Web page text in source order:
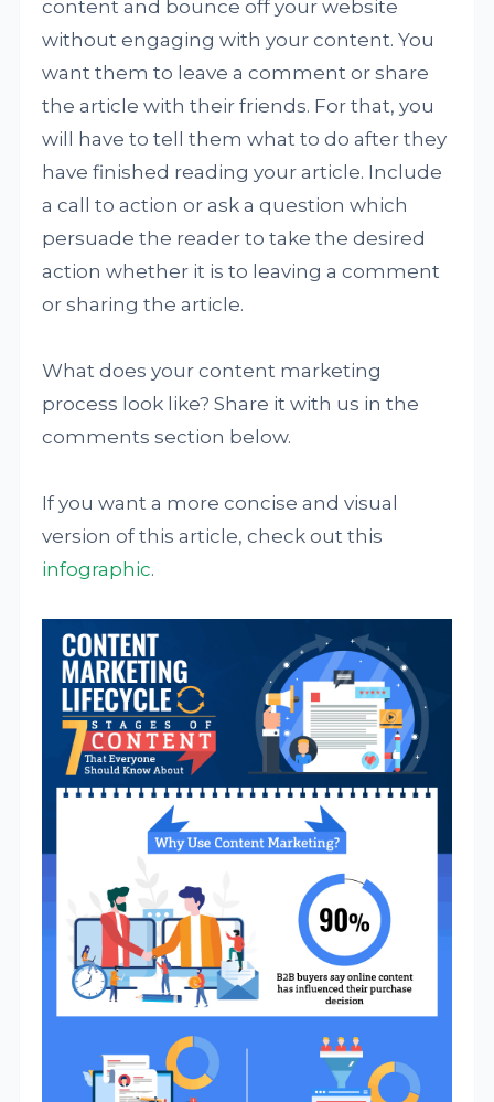
content and bounce off your website
without engaging with your content. You
want them to leave a comment or share
the article with their friends. For that, you
will have to tell them what to do after they
have finished reading your article. Include
a call to action or ask a question which
persuade the reader to take the desired
action whether it is to leaving a comment
or sharing the article.
What does your content marketing
process look like? Share it with us in the
comments section below.
If you want a more concise and visual
version of this article, check out this
infographic.